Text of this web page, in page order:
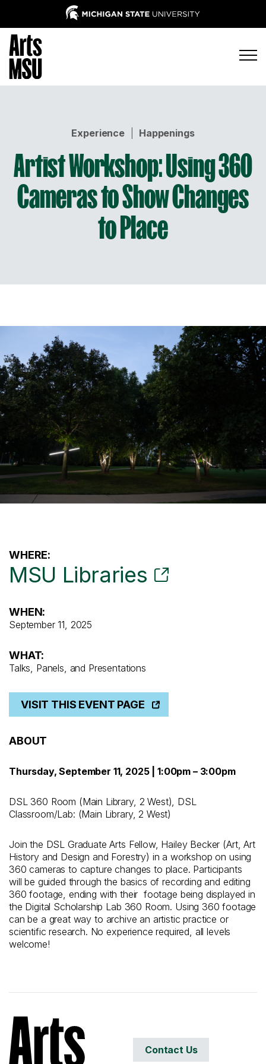
Experience| Happenings
Artist Workshop: Using 360
Cameras to Show Changes
to Place
WHERE:
MSU Libraries
WHEN:
September 11, 2025
WHAT:
Talks, Panels, and Presentations
VISIT THIS EVENT PAGE
ABOUT
Thursday, September 11, 2025 | 1:00pm – 3:00pm
DSL 360 Room (Main Library, 2 West), DSL
Classroom/Lab: (Main Library, 2 West)
Join the DSL Graduate Arts Fellow, Hailey Becker (Art, Art
History and Design and Forestry) in a workshop on using
360 cameras to capture changesto place. Participants
will be guided through the basics ofrecording and editing
360footage, ending withtheir footage being displayed in
the Digital Scholarship Lab 360 Room. Using 360 footage
can be a great way to archive an artistic practice or
scientific research. No experiencerequired, all levels
welcome!
Contact Us